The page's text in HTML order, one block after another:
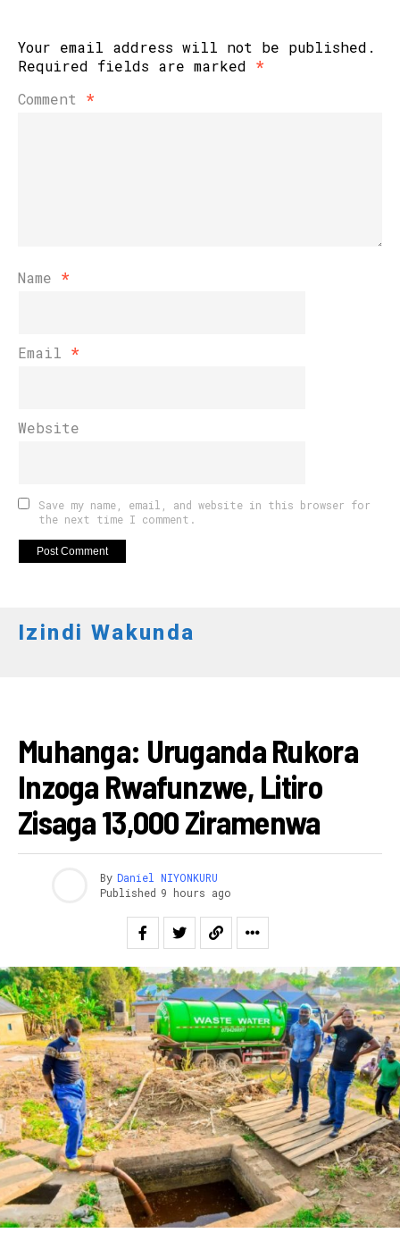
Your email address will not be published.
Required fields are marked *
Comment *
Name *
Email *
Website
Save my name, email, and website in this browser for
the next time I comment.
Izindi Wakunda
Muhanga: Uruganda Rukora
Inzoga Rwafunzwe, Litiro
Zisaga 13,000 Ziramenwa
By Daniel NIYONKURU
Published 9 hours ago